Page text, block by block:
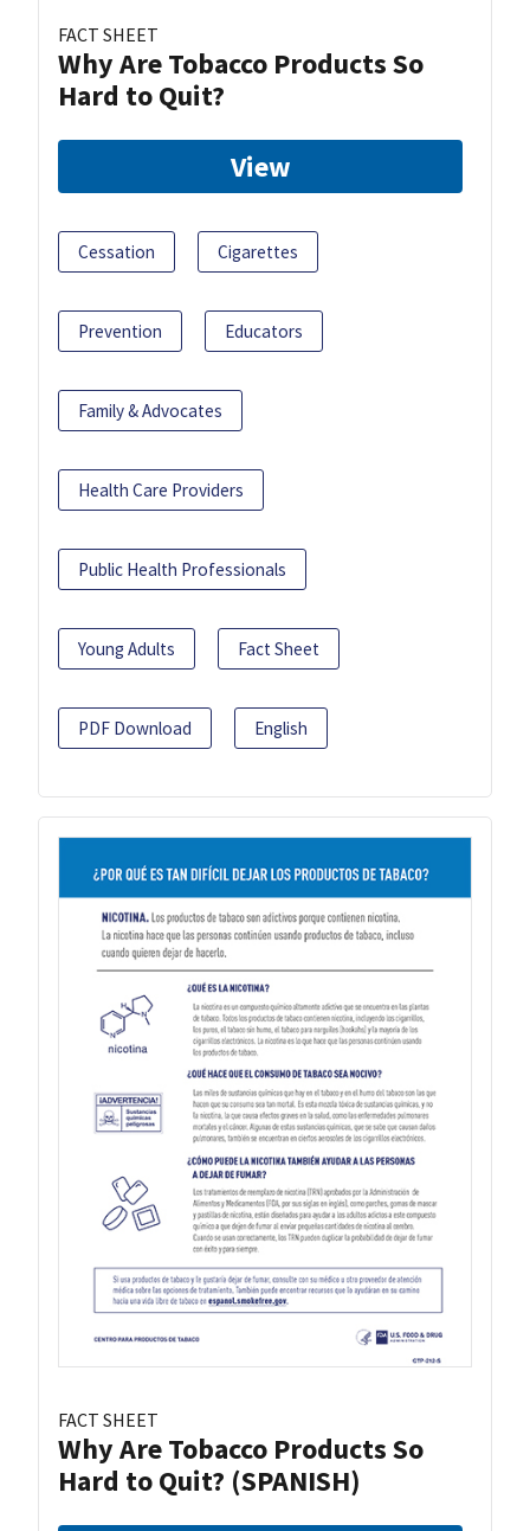
FACT SHEET
Why Are Tobacco Products So
Hard to Quit?
View
Cessation Cigarettes
Prevention Educators
Family & Advocates
Health Care Providers
Public Health Professionals
Young Adults Fact Sheet
PDF Download English
FACT SHEET
Why Are Tobacco Products So
Hard to Quit? (SPANISH)